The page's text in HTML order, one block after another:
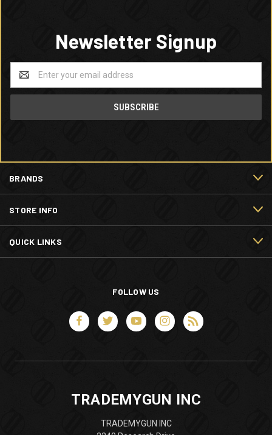
Newsletter Signup
Address
BRANDS
STORE INFO
QUICK LINKS
FOLLOW US
TRADEMYGUN INC
TRADEMYGUN INC